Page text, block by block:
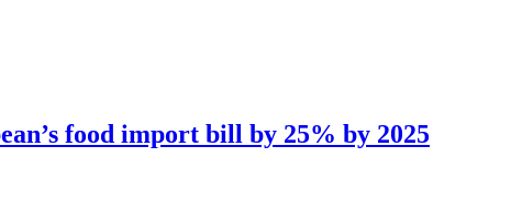
food import bill by 25% by 2025